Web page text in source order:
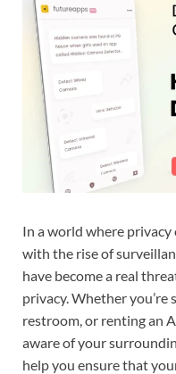
In a world where privacy
with the rise of
have become a real
privacy. Whether you’re
restroom, or renting an
aware of your
help you ensure that